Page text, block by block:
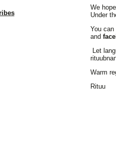
We
Under
You
and
Let
Warm
Rituu